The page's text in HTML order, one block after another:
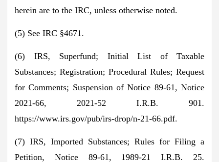
herein are to the IRC, unless otherwise noted.
(5) See IRC §4671.
(6) IRS, Superfund; Initial List of Taxable
Substances; Registration; Procedural Rules; Request
for Comments; Suspension of Notice 89-61, Notice
2021-66, 2021-52 I.R.B. 901.
https://www.irs.gov/pub/irs-drop/n-21-66.pdf.
(7) IRS, Imported Substances; Rules for Filing a
Petition, Notice 89-61, 1989-21 I.R.B. 25.